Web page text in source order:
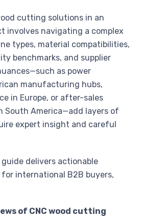
cutting solutions in an
involves navigating a complex
types, material compatibilities,
benchmarks, and supplier
as power
manufacturing hubs,
in Europe, or after-sales
South America—add layers of
expert insight and careful
delivers actionable
international B2B buyers,
of CNC wood cutting